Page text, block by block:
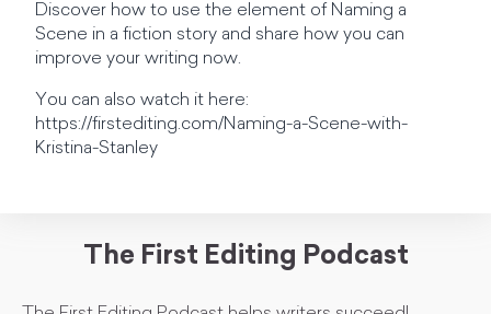
Discover how to use the element of Naming a
Scene in a fiction story and share how you can
improve your writing now.
You can also watch it here:
https://firstediting.com/Naming-a-Scene-with-
Kristina-Stanley
The First Editing Podcast